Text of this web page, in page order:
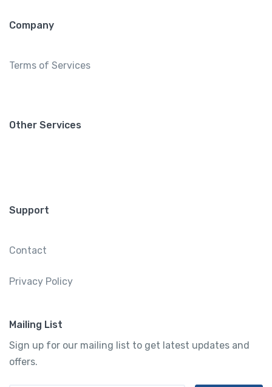
Company
Terms of Services
Other Services
Support
Contact
Privacy Policy
Mailing List
Sign up for our mailing list to get latest updates and
offers.